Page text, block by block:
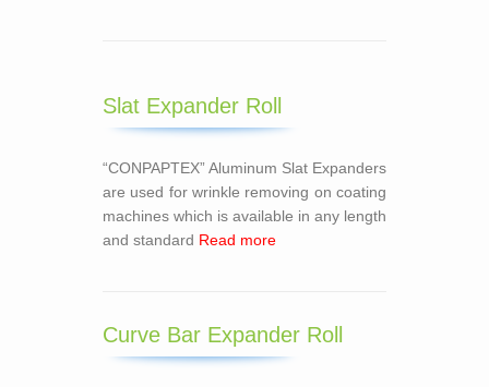
Slat Expander Roll
“CONPAPTEX” Aluminum Slat Expanders
are used for wrinkle removing on coating
machines which is available in any length
and standard Read more
Curve Bar Expander Roll